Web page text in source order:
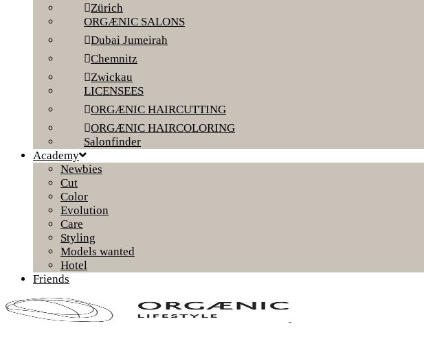
Zürich
ORGÆNIC SALONS
Dubai Jumeirah
Chemnitz
Zwickau
LICENSEES
ORGÆNIC HAIRCUTTING
ORGÆNIC HAIRCOLORING
Salonfinder
Academy
Newbies
Cut
Color
Evolution
Care
Styling
Models wanted
Hotel
Friends